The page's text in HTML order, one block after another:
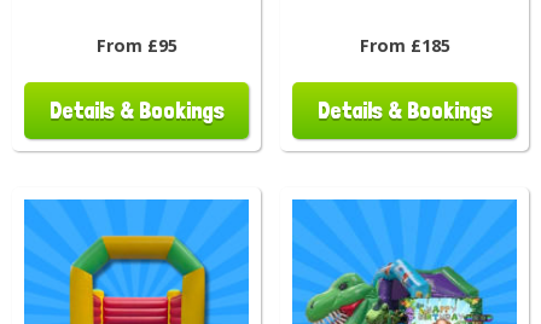
From £95
Details & Bookings
From £185
Details & Bookings